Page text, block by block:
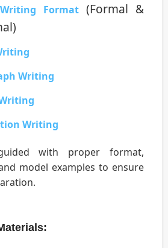
Format(Formal &
Writing
Writing
with proper format,
model examples to ensure